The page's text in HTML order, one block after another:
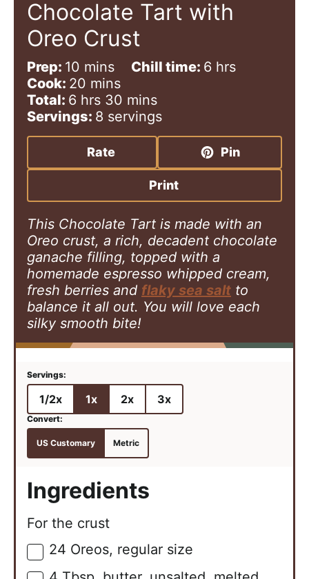
Chocolate Tart with
Oreo Crust
Prep: 10 m
i
n
u
t
s
mins Chill time: 6h
s
hrs
Cook: 20 m
i
n
u
t
e
mins
Total: 6h
o
u
s
hrs 30 m
i
n
t
s
mins
Servings: 8 servings
Rate Pin
Print
This Chocolate Tart is made with an
Oreo crust, a rich, decadent chocolate
ganache filling, topped with a
homemade espresso whipped cream,
fresh berries and flaky sea salt to
balance it all out. You will love each
silky smooth bite!
1/2x 1x 2x 3x
US Customary Metric
Ingredients
For the crust
▢
24 Oreos, regular size